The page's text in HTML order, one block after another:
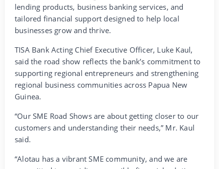
lending products, business banking services, and
tailored financial support designed to help local
businesses grow and thrive.
TISA Bank Acting Chief Executive Officer, Luke Kaul,
said the road show reflects the bank’s commitment to
supporting regional entrepreneurs and strengthening
regional business communities across Papua New
Guinea.
“Our SME Road Shows are about getting closer to our
customers and understanding their needs,” Mr. Kaul
said.
“Alotau has a vibrant SME community, and we are